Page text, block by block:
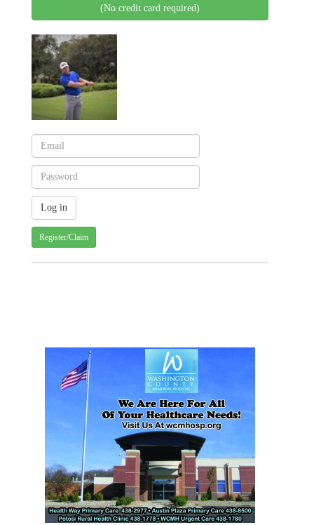
(No credit card required)
Register/Claim